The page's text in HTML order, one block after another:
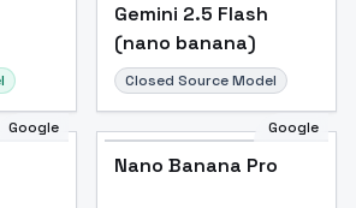
Gemini 2.5 Flash
(nano banana)
Closed Source Model
Google Google
Nano Banana Pro